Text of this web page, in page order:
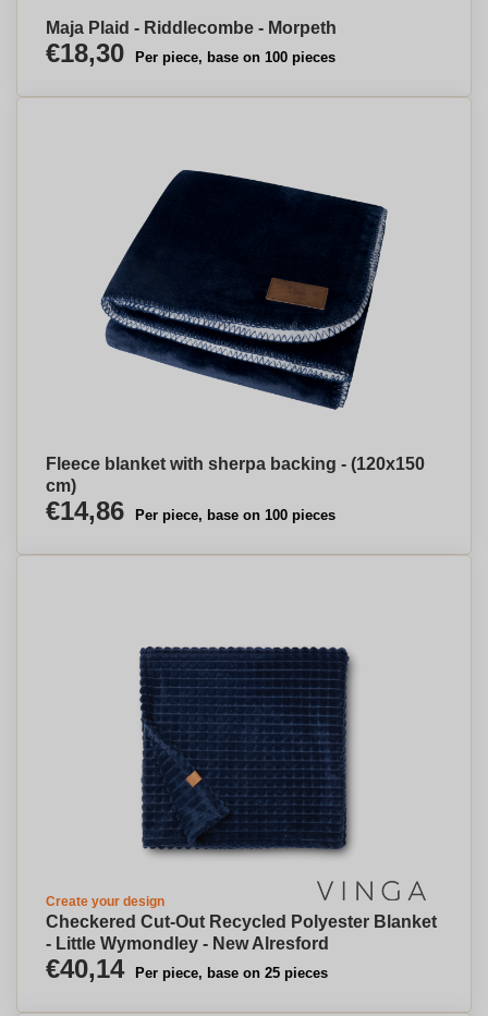
Maja Plaid - Riddlecombe - Morpeth
€18,30 Per piece, base on 100 pieces
Fleece blanket with sherpa backing - (120x150
cm)
€14,86 Per piece, base on 100 pieces
Create your design
Checkered Cut-Out Recycled Polyester Blanket
- Little Wymondley - New Alresford
€40,14 Per piece, base on 25 pieces